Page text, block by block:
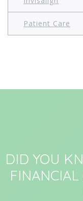
Patient Care
DID YOU